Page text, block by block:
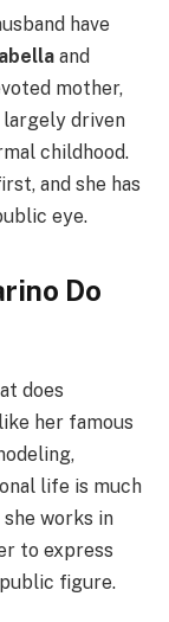
have
and
mother,
largely driven
childhood.
and she has
eye.
Do
does
her famous
life is much
works in
to express
figure.